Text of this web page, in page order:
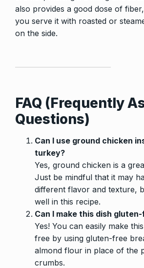
also provides a good dose of
you serve it with roasted or
on the side.
FAQ (Frequently
Questions)
Can I use ground chicken
turkey?
Yes, ground chicken is a
Just be mindful that it may
different flavor and texture,
well in this recipe.
Can I make this dish
Yes! You can easily make
free by using gluten-free
almond flour in place of the
crumbs.